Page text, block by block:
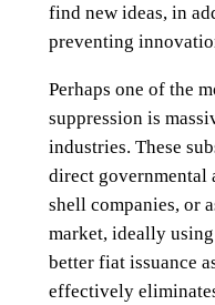
find new ideas, in
preventing
Perhaps one of the
suppression is
industries. These
direct governmental
shell companies, or
market, ideally
better fiat issuance
effectively